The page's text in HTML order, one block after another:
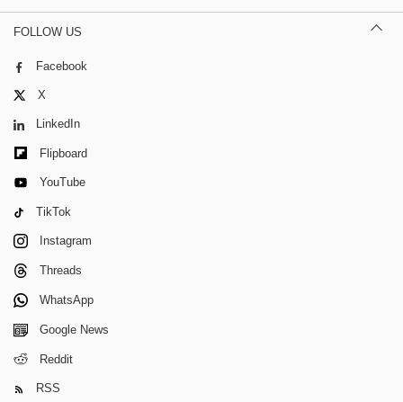
FOLLOW US
Facebook
X
LinkedIn
Flipboard
YouTube
TikTok
Instagram
Threads
WhatsApp
Google News
Reddit
RSS